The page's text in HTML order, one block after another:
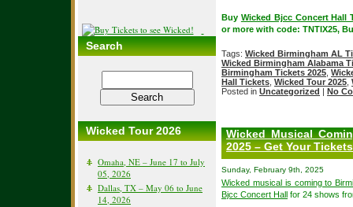
Search
Wicked Tour 2026
Omaha, NE – June 17 to July
05, 2026
Dallas, TX – May 06 to June
14, 2026
Buy Wicked Bjcc Concert Hall
or more with code: TNTIX25,
Tags: Wicked Birmingham AL
Wicked Birmingham Alabama
Birmingham Tickets 2025
Hall Tickets Wicked Tour 2025
Posted in Uncategorized | No
Wicked Musical
2025 – Get Your
Sunday, February 9th, 2025
Wicked musical is coming to
Bjcc Concert Hall for 24 shows